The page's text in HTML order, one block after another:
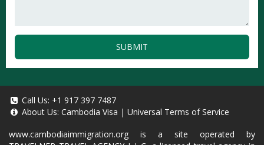
SUBMIT
Call Us: +1 917 397 7487
About Us: Cambodia Visa | Universal Terms of Service
www.cambodiaimmigration.org is a site operated by